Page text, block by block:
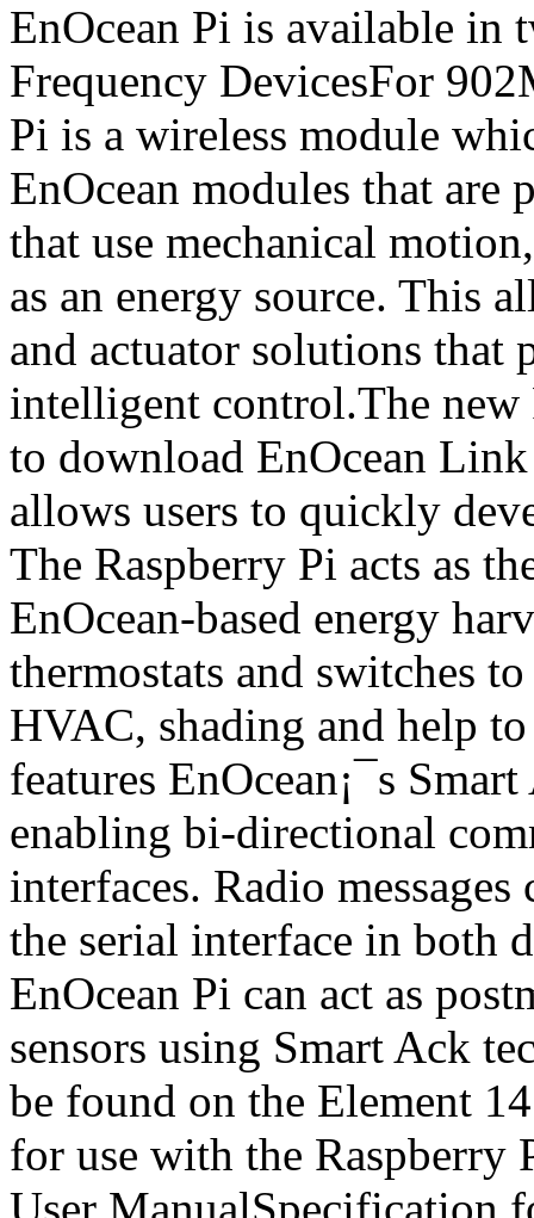
EnOcean Pi is available in
Frequency DevicesFor
Pi is a wireless module
EnOcean modules that are
that use mechanical
as an energy source. This
and actuator solutions that
intelligent control.The new
to download EnOcean
allows users to quickly
The Raspberry Pi acts as
EnOcean-based energy
thermostats and switches
HVAC, shading and help
features EnOcean¡¯s
enabling bi-directional
interfaces. Radio
the serial interface in both
EnOcean Pi can act as
sensors using Smart Ack
be found on the Element
for use with the Raspberry